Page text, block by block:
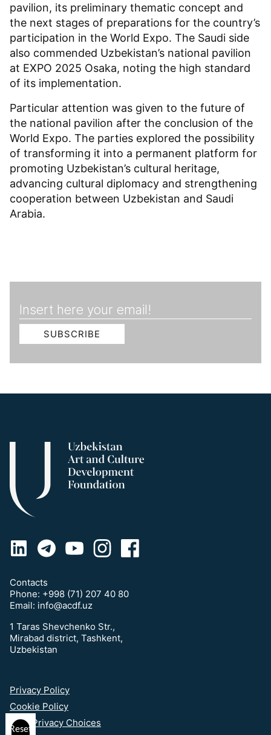
pavilion, its preliminary thematic concept and
the next stages of preparations for the country’s
participation in the World Expo. The Saudi side
also commended Uzbekistan’s national pavilion
at EXPO 2025 Osaka, noting the high standard
of its implementation.
Particular attention was given to the future of
the national pavilion after the conclusion of the
World Expo. The parties explored the possibility
of transforming it into a permanent platform for
promoting Uzbekistan’s cultural heritage,
advancing cultural diplomacy and strengthening
cooperation between Uzbekistan and Saudi
Arabia.
Contacts
Phone: +998 (71) 207 40 80
Email: info@acdf.uz
1 Taras Shevchenko Str.,
Mirabad district, Tashkent,
Uzbekistan
Privacy Policy
Cookie Policy
Your Privacy Choices
Reset